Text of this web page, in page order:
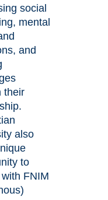
social
mental
and
their
also
to
FNIM